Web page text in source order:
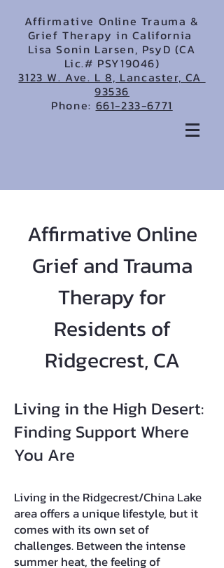
Affirmative Online Trauma &
Grief Therapy in California
Lisa Sonin Larsen, PsyD (CA
Lic.# PSY19046)
3123 W. Ave. L 8, Lancaster, CA
93536
Phone: 661-233-6771
Affirmative Online
Grief and Trauma
Therapy for
Residents of
Ridgecrest, CA
Living in the High Desert:
Finding Support Where
You Are
Living in the Ridgecrest/China Lake
area offers a unique lifestyle, but it
comes with its own set of
challenges. Between the intense
summer heat, the feeling of